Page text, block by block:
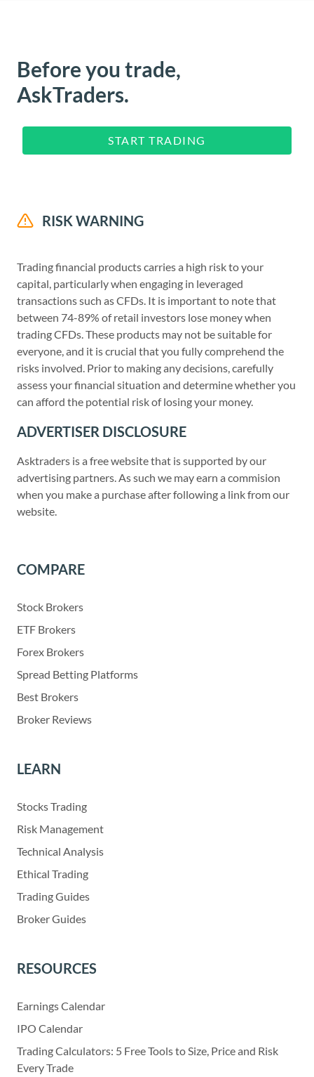
Before you trade,
AskTraders.
START TRADING
RISK WARNING
Trading financial products carries a high risk to your
capital, particularly when engaging in leveraged
transactions such as CFDs. It is important to note that
between 74-89% of retail investors lose money when
trading CFDs. These products may not be suitable for
everyone, and it is crucial that you fully comprehend the
risks involved. Prior to making any decisions, carefully
assess your financial situation and determine whether you
can afford the potential risk of losing your money.
ADVERTISER DISCLOSURE
Asktraders is a free website that is supported by our
advertising partners. As such we may earn a commision
when you make a purchase after following a link from our
website.
COMPARE
Stock Brokers
ETF Brokers
Forex Brokers
Spread Betting Platforms
Best Brokers
Broker Reviews
LEARN
Stocks Trading
Risk Management
Technical Analysis
Ethical Trading
Trading Guides
Broker Guides
RESOURCES
Earnings Calendar
IPO Calendar
Trading Calculators: 5 Free Tools to Size, Price and Risk
Every Trade